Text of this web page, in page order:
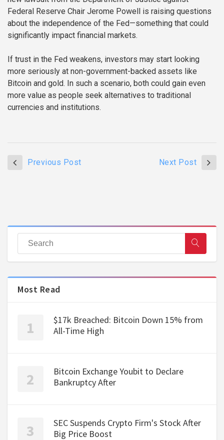
Federal Reserve Chair Jerome Powell is raising questions
about the independence of the Fed—something that could
significantly impact financial markets.
If trust in the Fed weakens, investors may start looking
more seriously at non-government-backed assets like
Bitcoin and gold. In such a scenario, both could gain even
more value as people seek alternatives to traditional
currencies and institutions.
Previous Post Next Post
Most Read
$17k Breached: Bitcoin Down 15% from
All-Time High
Bitcoin Exchange Youbit to Declare
Bankruptcy After
SEC Suspends Crypto Firm's Stock After
Big Price Boost